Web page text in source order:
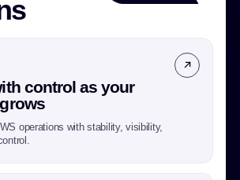
control as your
operations with stability, visibility,